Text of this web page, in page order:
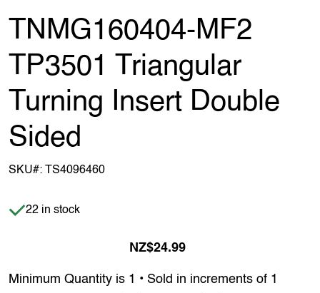
TNMG160404-MF2
TP3501 Triangular
Turning Insert Double
Sided
SKU#: TS4096460
Item is in stock
22 in stock
NZ$24.99
Minimum Quantity is 1 • Sold in increments of 1